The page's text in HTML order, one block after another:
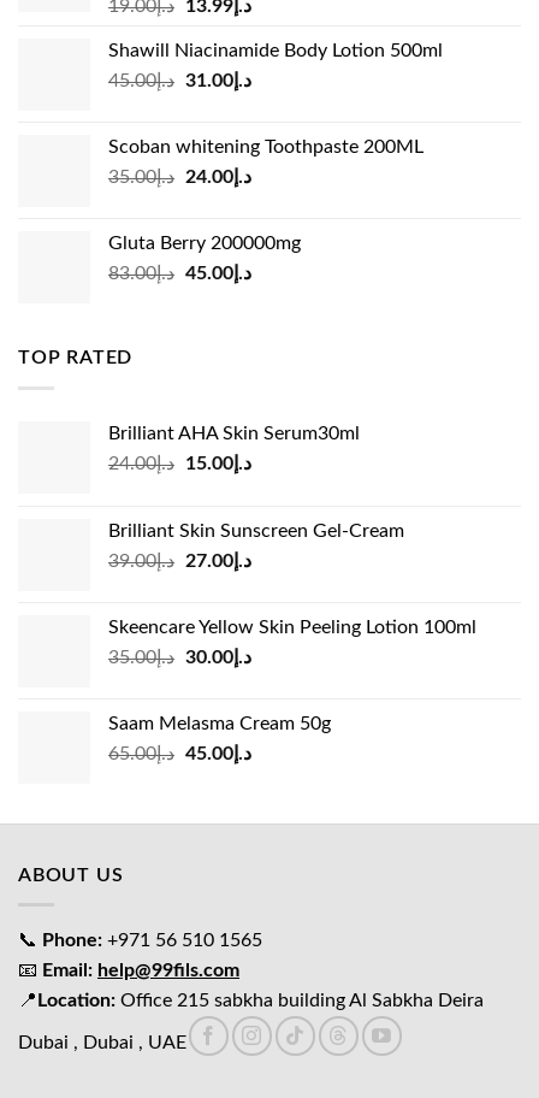
د.إ19.00
Original
was:
د.إ19.00.
د.إ13.99
Current
is:
Shawill Niacinamide Body Lotion 500ml
د.إ45.00
Original
د.إ45.00.
د.إ31.00
Current
د.إ31.00.
Scoban whitening Toothpaste 200ML
د.إ35.00
Original
د.إ35.00.
د.إ24.00
Current
Gluta Berry 200000mg
د.إ83.00
Original
د.إ45.00
Current
TOP RATED
Brilliant AHA Skin Serum30ml
د.إ24.00
Original
د.إ24.00.
د.إ15.00
Current
د.إ15.00.
Brilliant Skin Sunscreen Gel-Cream
د.إ39.00
Original
د.إ39.00.
د.إ27.00
Current
د.إ27.00.
Skeencare Yellow Skin Peeling Lotion 100ml
د.إ35.00
Original
د.إ35.00.
د.إ30.00
Current
د.إ30.00.
Saam Melasma Cream 50g
د.إ65.00
Original
د.إ65.00.
د.إ45.00
Current
د.إ45.00.
ABOUT US
📞 Phone: +971 56 510 1565
📧 Email: help@99fils.com
📍 Location: Office 215 sabkha building Al Sabkha Deira
Dubai , Dubai , UAE